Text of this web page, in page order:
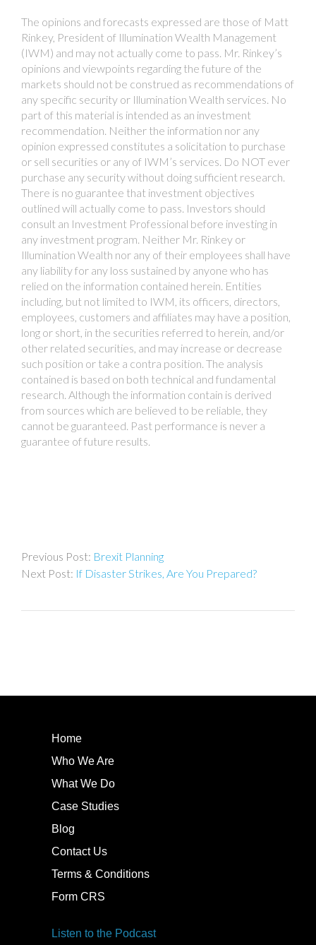
The opinions and forecasts expressed are those of Matt
Rinkey, President of Illumination Wealth Management
(IWM) and may not actually come to pass. Mr. Rinkey’s
opinions and viewpoints regarding the future of the
markets should not be construed as recommendations of
any specific security or Illumination Wealth services. No
part of this material is intended as an investment
recommendation. Neither the information nor any
opinion expressed constitutes a solicitation to purchase
or sell securities or any of IWM’s services. Do NOT ever
purchase any security without doing sufficient research.
There is no guarantee that investment objectives
outlined will actually come to pass. Investors should
consult an Investment Professional before investing in
any investment program. Neither Mr. Rinkey or
Illumination Wealth nor any of their employees shall have
any liability for any loss sustained by anyone who has
relied on the information contained herein. Entities
including, but not limited to IWM, its officers, directors,
employees, customers and affiliates may have a position,
long or short, in the securities referred to herein, and/or
other related securities, and may increase or decrease
such position or take a contra position. The analysis
contained is based on both technical and fundamental
research. Although the information contain is derived
from sources which are believed to be reliable, they
cannot be guaranteed. Past performance is never a
guarantee of future results.
navigationBrexit Planning
If Disaster Strikes, Are You Prepared?
Home
Who We Are
What We Do
Case Studies
Blog
Contact Us
Terms & Conditions
Form CRS
Listen to the Podcast